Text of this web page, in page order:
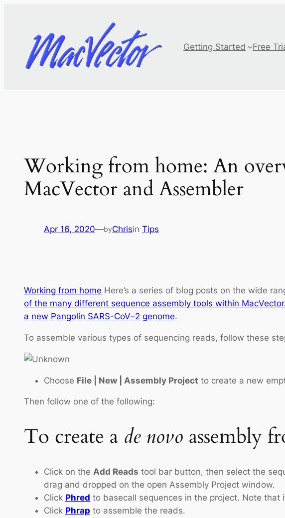
content
Getting Started
Free
Working from home: An
MacVector and Assembler
Apr 16, 2020—byChrisin Tips
Working from home Here’s a series of blog posts on the wide
of the many different sequence assembly tools within
a new Pangolin SARS-CoV–2 genome.
To assemble various types of sequencing reads, follow these
Choose File | New | Assembly Project to create a new
Then follow one of the following:
To create a de novo assembly
Click on the Add Reads tool bar button, then select the
drag and dropped on the open Assembly Project window.
Click Phred to basecall sequences in the project. Note
Click Phrap to assemble the reads.